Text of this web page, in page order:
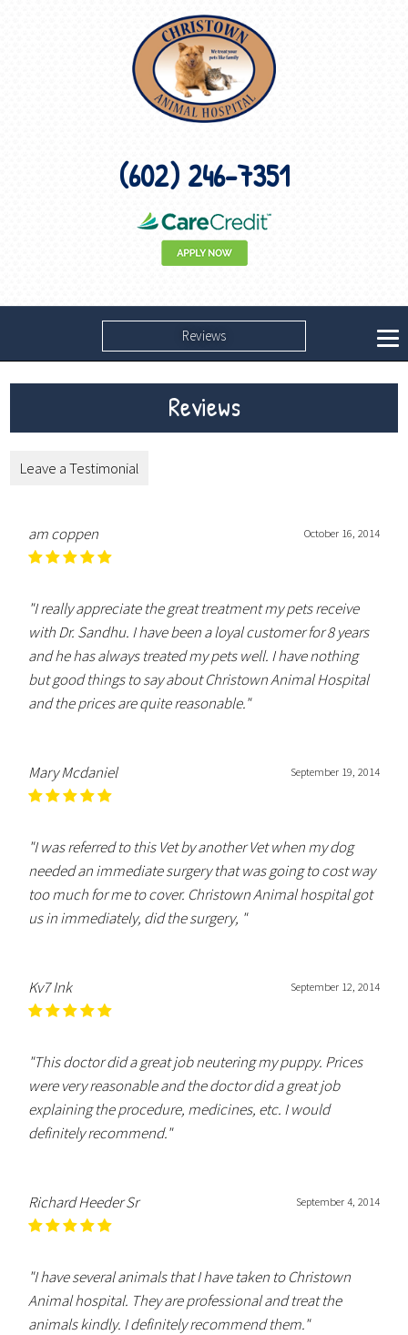
(602) 246-7351
Reviews
Reviews
Leave a Testimonial
October 16, 2014
am coppen
"I really appreciate the great treatment my pets receive
with Dr. Sandhu. I have been a loyal customer for 8 years
and he has always treated my pets well. I have nothing
but good things to say about Christown Animal Hospital
and the prices are quite reasonable."
September 19, 2014
Mary Mcdaniel
"I was referred to this Vet by another Vet when my dog
needed an immediate surgery that was going to cost way
too much for me to cover. Christown Animal hospital got
us in immediately, did the surgery, "
September 12, 2014
Kv7 Ink
"This doctor did a great job neutering my puppy. Prices
were very reasonable and the doctor did a great job
explaining the procedure, medicines, etc. I would
definitely recommend."
September 4, 2014
Richard Heeder Sr
"I have several animals that I have taken to Christown
Animal hospital. They are professional and treat the
animals kindly. I definitely recommend them."